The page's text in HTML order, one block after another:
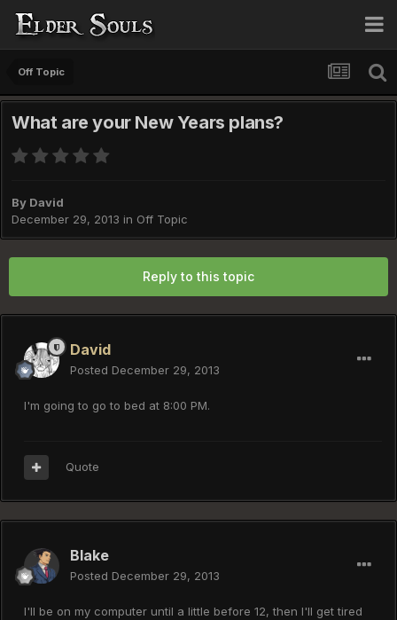
Off Topic
What are your New Years plans?
By David
December 29, 2013 in Off Topic
Reply to this topic
David
Posted December 29, 2013
I'm going to go to bed at 8:00 PM.
Quote
Blake
Posted December 29, 2013
I'll be on my computer until a little before 12, then I'll get tired